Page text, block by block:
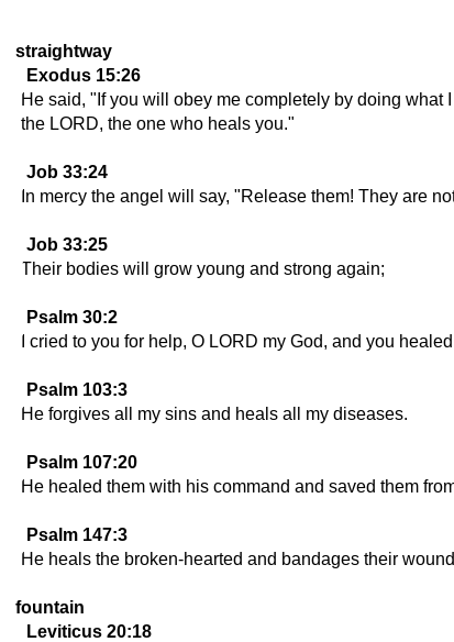
straightway
Exodus 15:26
He said, "If you will obey me completely by doing
the LORD, the one who heals you."
Job 33:24
In mercy the angel will say, "Release them! They are
Job 33:25
Their bodies will grow young and strong again;
Psalm 30:2
I cried to you for help, O LORD my God, and you
Psalm 103:3
He forgives all my sins and heals all my diseases.
Psalm 107:20
He healed them with his command and saved them
Psalm 147:3
He heals the broken-hearted and bandages their
fountain
Leviticus 20:18